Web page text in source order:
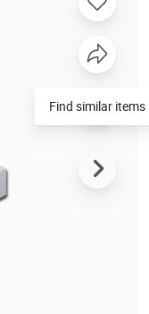
Find similar items